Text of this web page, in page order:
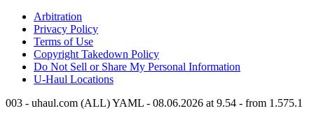
Arbitration
Privacy Policy
Terms of Use
Copyright Takedown Policy
Do Not Sell or Share My Personal Information
U-Haul Locations
003 - uhaul.com (ALL) YAML - 08.06.2026 at 9.54 - from 1.575.1